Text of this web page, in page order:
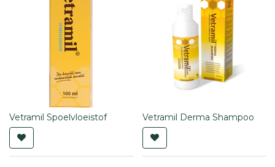
Vetramil Spoelvloeistof Vetramil Derma Shampoo